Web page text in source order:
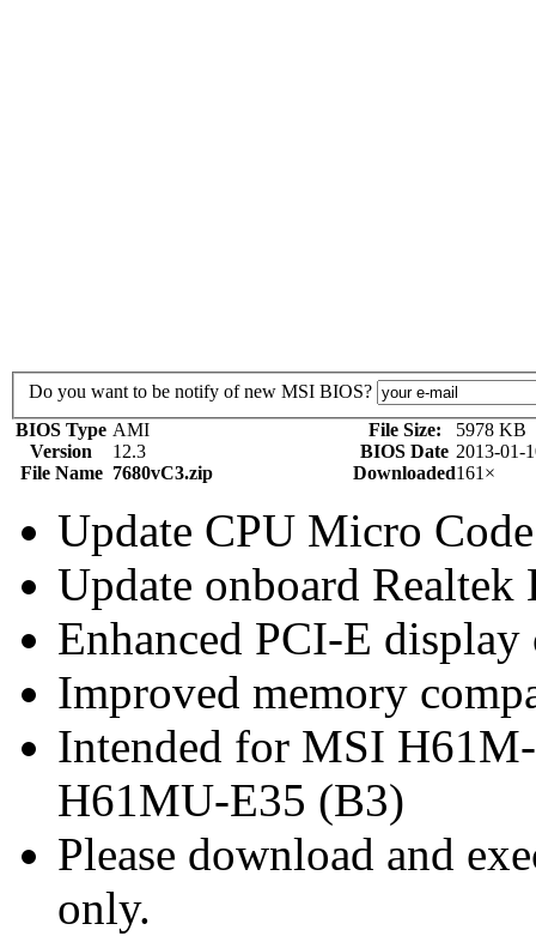
Do you want to be notify of new MSI BIOS?
BIOS Type AMI File Size:
5978 KB
Version
12.3 BIOS Date 2013-01-
File Name 7680vC3.zip Downloaded161×
Update CPU Micro Code
Update onboard
Enhanced PCI-E display
Improved memory
Intended for MSI
H61MU-E35 (B3)
Please download and
only.